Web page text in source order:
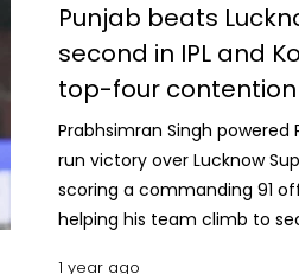
Special Intensive Revision
removed names account
the state’s 76 million voters
six million names were
as absent or deceased.
including families like Ali’s,
and their status will be
The Election Commission
remove duplicate and
Punjab beats
second in IPL and
top-four contention
Prabhsimran Singh powered
run victory over Lucknow
scoring a commanding 91
helping his team climb to
1 year ago